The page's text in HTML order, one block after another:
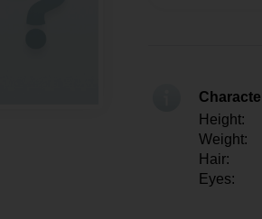
Height:
Weight:
Hair:
Eyes: